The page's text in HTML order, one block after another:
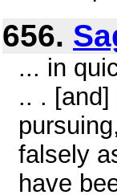
656.
... in
.. .
falsely
have